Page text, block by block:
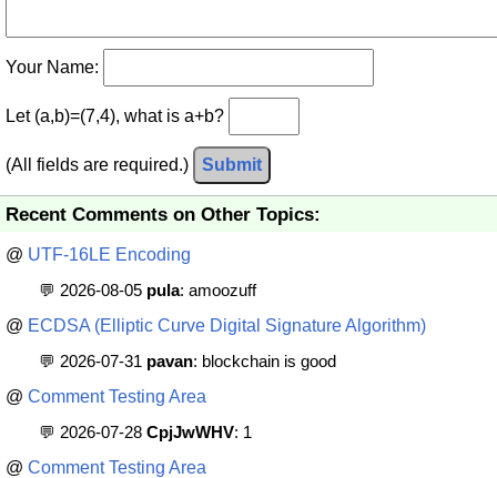
Your Name:
Let (a,b)=(7,4), what is a+b?
(All fields are required.) Submit
Recent Comments on Other Topics:
@ UTF-16LE Encoding
💬 2026-08-05 pula: amoozuff
@ ECDSA (Elliptic Curve Digital Signature Algorithm)
💬 2026-07-31 pavan: blockchain is good
@ Comment Testing Area
💬 2026-07-28 CpjJwWHV: 1
@ Comment Testing Area